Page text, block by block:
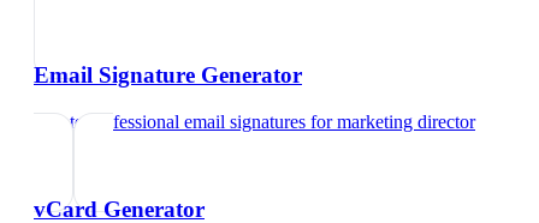
Email Signature Generator
Create professional email signatures formarketing director
vCard Generator